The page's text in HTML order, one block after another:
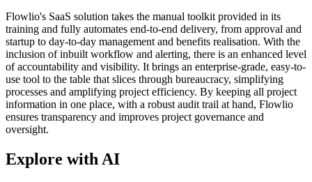
Flowlio's SaaS solution takes the manual toolkit provided in its
training and fully automates end-to-end delivery, from approval and
startup to day-to-day management and benefits realisation. With the
inclusion of inbuilt workflow and alerting, there is an enhanced level
of accountability and visibility. It brings an enterprise-grade, easy-to-
use tool to the table that slices through bureaucracy, simplifying
processes and amplifying project efficiency. By keeping all project
information in one place, with a robust audit trail at hand, Flowlio
ensures transparency and improves project governance and
oversight.
Explore with AI